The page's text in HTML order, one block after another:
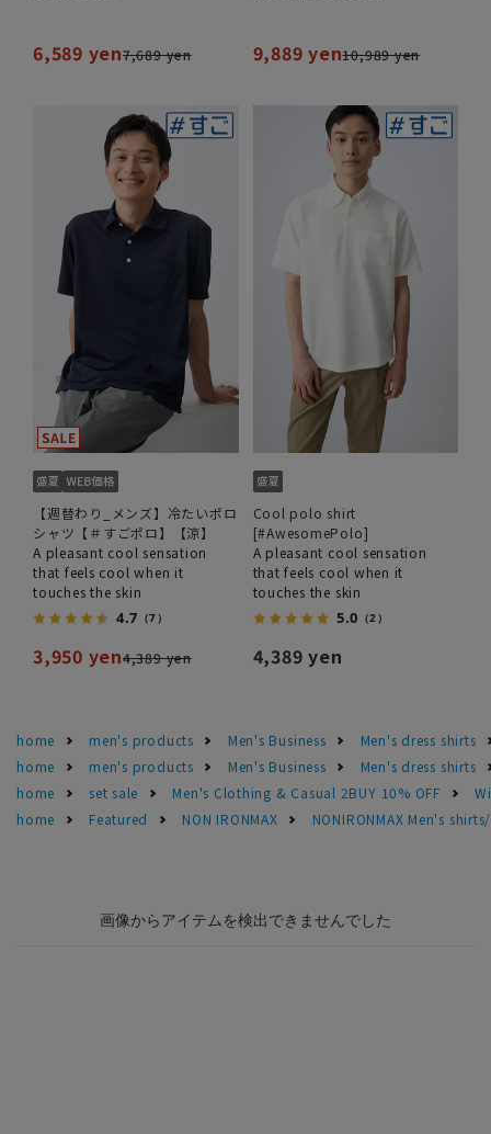
6,589 yen7,689 yen 9,889 yen10,989 yen
【週替わり_メンズ】冷たいポロ
シャツ【＃すごポロ】【涼】
A pleasant cool sensation
that feels cool when it
touches the skin
4.7 （7）
3,950 yen4,389 yen
Cool polo shirt
[#AwesomePolo]
A pleasant cool sensation
that feels cool when it
touches the skin
5.0 （2）
4,389 yen
home men's products Men's Business
Men's dress shirts
home
men's products Men's Business
Men's dress shirts
home
set sale Men's Clothing & Casual 2BUY 10% OFF
home
Featured NON IRONMAX NONIRONMAX Men's